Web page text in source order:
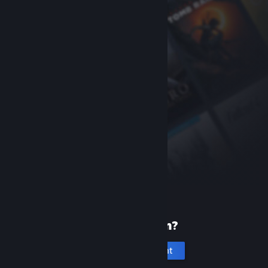
New to Steam?
Create an account